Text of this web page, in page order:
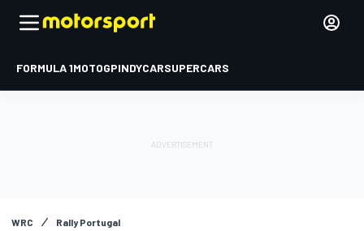
FORMULA 1MOTOGPINDYCARSUPERCARS
WRC Rally Portugal